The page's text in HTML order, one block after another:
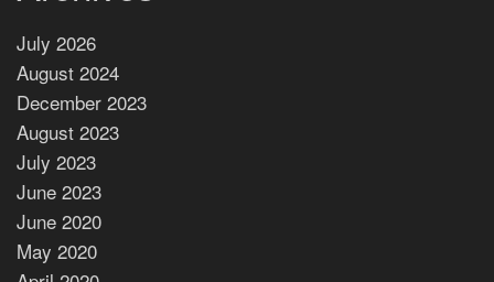
July 2026
August 2024
December 2023
August 2023
July 2023
June 2023
June 2020
May 2020